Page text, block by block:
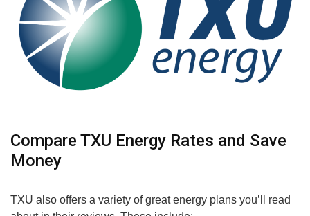
Compare TXU Energy Rates and Save
Money
TXU also offers a variety of great energy plans you’ll read